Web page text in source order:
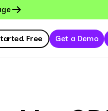
Free Get a Demo